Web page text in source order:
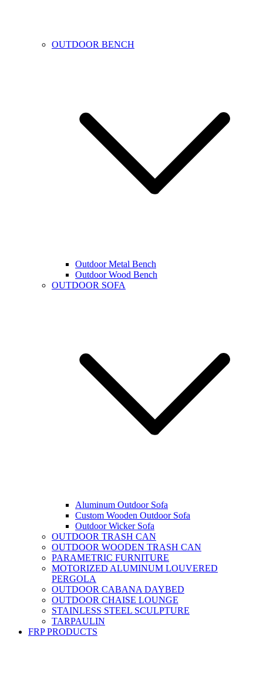
OUTDOOR BENCH
Outdoor Metal Bench
Outdoor Wood Bench
OUTDOOR SOFA
Aluminum Outdoor Sofa
Custom Wooden Outdoor Sofa
Outdoor Wicker Sofa
OUTDOOR TRASH CAN
OUTDOOR WOODEN TRASH CAN
PARAMETRIC FURNITURE
MOTORIZED ALUMINUM LOUVERED
PERGOLA
OUTDOOR CABANA DAYBED
OUTDOOR CHAISE LOUNGE
STAINLESS STEEL SCULPTURE
TARPAULIN
FRP PRODUCTS